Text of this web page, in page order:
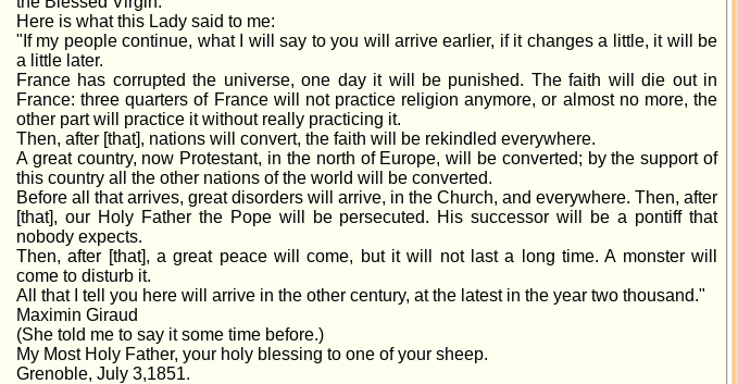
Here is what this Lady said to me:
"If my people continue, what I will say to you will arrive earlier, if it changes a little, it will be
a little later.
France has corrupted the universe, one day it will be punished. The faith will die out in
France: three quarters of France will not practice religion anymore, or almost no more, the
other part will practice it without really practicing it.
Then, after [that], nations will convert, the faith will be rekindled everywhere.
A great country, now Protestant, in the north of Europe, will be converted; by the support of
this country all the other nations of the world will be converted.
Before all that arrives, great disorders will arrive, in the Church, and everywhere. Then, after
[that], our Holy Father the Pope will be persecuted. His successor will be a pontiff that
nobody expects.
Then, after [that], a great peace will come, but it will not last a long time. A monster will
come to disturb it.
All that I tell you here will arrive in the other century, at the latest in the year two thousand."
Maximin Giraud
(She told me to say it some time before.)
My Most Holy Father, your holy blessing to one of your sheep.
Grenoble, July 3,1851.